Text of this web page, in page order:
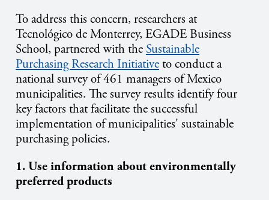
To address this concern, researchers at
Tecnológico de Monterrey, EGADE Business
School, partnered with the Sustainable
Purchasing Research Initiativeto conduct a
national survey of 461 managers of Mexico
municipalities. The survey results identify four
key factors that facilitate the successful
implementation of municipalities' sustainable
purchasing policies.
1. Use information about environmentally
preferred products